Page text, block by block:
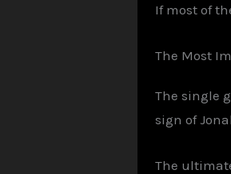
If most of
The Most
The single
sign of
The